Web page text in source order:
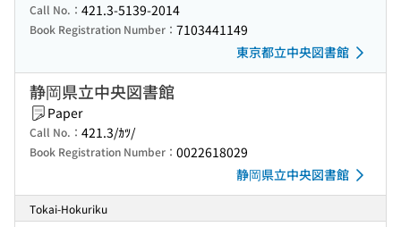
Call No.： 421.3-5139-2014
Book Registration Number： 7103441149
東京都立中央図書館
静岡県立中央図書館
Paper
Call No.： 421.3/ｶﾂ/
Book Registration Number： 0022618029
静岡県立中央図書館
Tokai-Hokuriku